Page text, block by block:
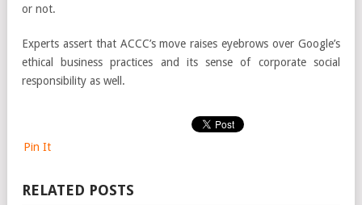
or not.
Experts assert that ACCC’s move raises eyebrows over Google’s
ethical business practices and its sense of corporate social
responsibility as well.
Pin It
RELATED POSTS